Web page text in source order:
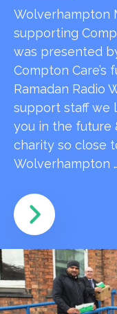
Wolverhampton
supporting
was presented
Compton Care’s
Ramadan Radio
support staff we
you in the future
charity so close
Wolverhampton …